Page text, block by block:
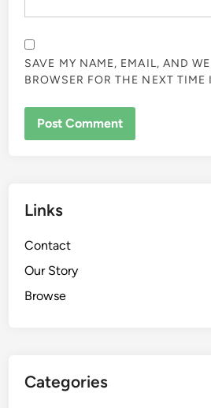
SAVE MY NAME, EMAIL, AND
BROWSER FOR THE NEXT TIME
Links
Contact
Our Story
Browse
Categories